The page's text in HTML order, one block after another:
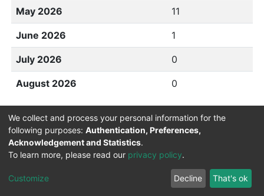
May 2026 11
June 2026 1
July 2026 0
August 2026 0
DSpace software copyright © 2002-2026
Cookie
End User
Agreement
Send
Feedback
We collect and process your personal information for the
following purposes: Authentication, Preferences,
Acknowledgement and Statistics.
To learn more, please read our privacy policy.
Customize Decline That's ok